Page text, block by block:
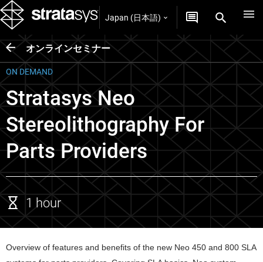
Japan (日本語)
オンラインセミナー
ON DEMAND
Stratasys Neo
Stereolithography For
Parts Providers
1 hour
Overview of features and benefits of the new Neo 450 and 800 SLA